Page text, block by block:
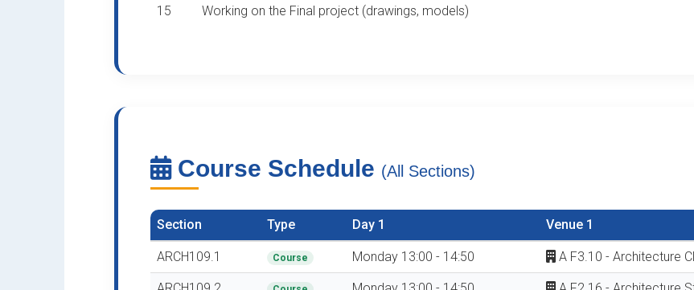
15 Working on the Final project (drawings, models)
Course Schedule (All Sections)
Section Type Day 1 Venue 1
ARCH109.1 Course Monday 13:00 - 14:50 A F3.10 - Architecture